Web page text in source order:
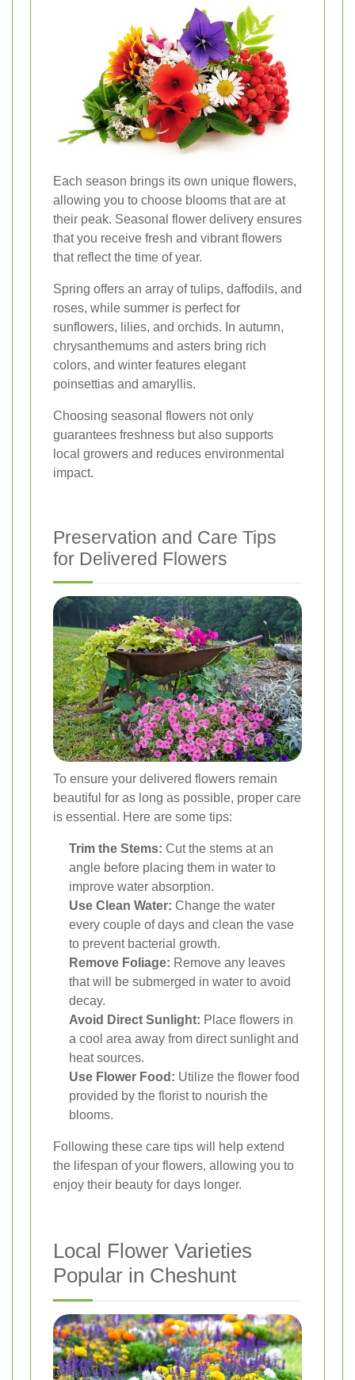
Each season brings its own unique flowers,
allowing you to choose blooms that are at
their peak. Seasonal flower delivery ensures
that you receive fresh and vibrant flowers
that reflect the time of year.
Spring offers an array of tulips, daffodils, and
roses, while summer is perfect for
sunflowers, lilies, and orchids. In autumn,
chrysanthemums and asters bring rich
colors, and winter features elegant
poinsettias and amaryllis.
Choosing seasonal flowers not only
guarantees freshness but also supports
local growers and reduces environmental
impact.
Preservation and Care Tips
for Delivered Flowers
To ensure your delivered flowers remain
beautiful for as long as possible, proper care
is essential. Here are some tips:
Trim the Stems: Cut the stems at an
angle before placing them in water to
improve water absorption.
Use Clean Water: Change the water
every couple of days and clean the vase
to prevent bacterial growth.
Remove Foliage: Remove any leaves
that will be submerged in water to avoid
decay.
Avoid Direct Sunlight: Place flowers in
a cool area away from direct sunlight and
heat sources.
Use Flower Food: Utilize the flower food
provided by the florist to nourish the
blooms.
Following these care tips will help extend
the lifespan of your flowers, allowing you to
enjoy their beauty for days longer.
Local Flower Varieties
Popular in Cheshunt